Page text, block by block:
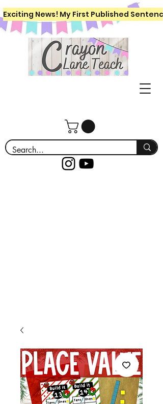
Exciting News! My First Published